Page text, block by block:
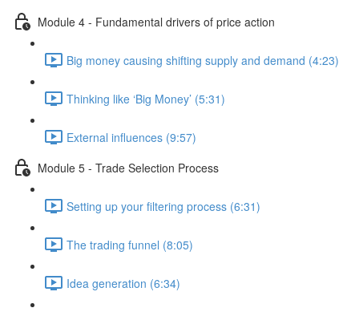
Module 4 - Fundamental drivers of price action
Big money causing shifting supply and demand (4:23)
Thinking like ‘Big Money’ (5:31)
External influences (9:57)
Module 5 - Trade Selection Process
Setting up your filtering process (6:31)
The trading funnel (8:05)
Idea generation (6:34)